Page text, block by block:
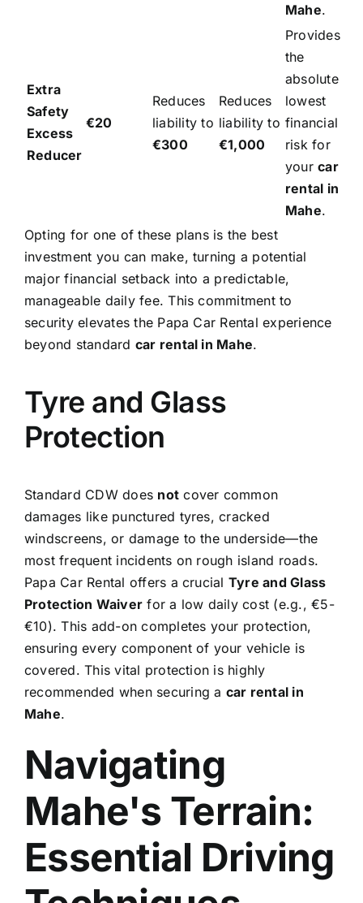
Mahe.
Extra
Safety
Excess
Reducer
€20
Reduces
liability to
€300
Reduces
liability to
€1,000
Provides
the
absolute
lowest
financial
risk for
yourcar
rental in
Mahe.
Opting for one of these plans is the best
investment you can make, turning a potential
major financial setback into a predictable,
manageable daily fee. This commitment to
security elevates the Papa Car Rental experience
beyond standard car rental in Mahe.
Tyre and Glass
Protection
Standard CDW does not cover common
damages like punctured tyres, cracked
windscreens, or damage to the underside—the
most frequent incidents on rough island roads.
Papa Car Rental offers a crucial Tyre and Glass
Protection Waiver for a low daily cost (e.g., €5-
€10). This add-on completes your protection,
ensuring every component of your vehicle is
covered. This vital protection is highly
recommended when securing a car rental in
Mahe.
Navigating
Mahe's Terrain:
Essential Driving